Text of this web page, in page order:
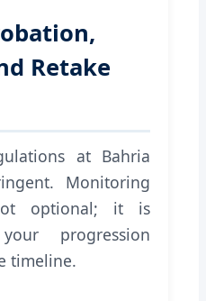
Retake
at Bahria
Monitoring
optional; it is
progression
timeline.